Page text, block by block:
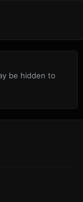
be hidden to